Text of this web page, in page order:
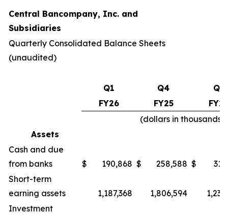
Central Bancompany, Inc. and
Subsidiaries
Quarterly Consolidated Balance Sheets
(unaudited)
Q1 Q4
Q1
FY26
FY25
FY25
(dollars in
Assets
Cash and due
from banks
$ 190,868 $ 258,588 $
Short-term
earning assets
1,187,368 1,806,594
Investment